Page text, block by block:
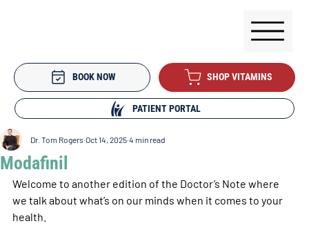
BOOK NOW SHOP VITAMINS
PATIENT PORTAL
Modafinil
Dr. Tom Rogers Oct 14, 2025 4 min read
Welcome to another edition of the Doctor’s Note where
we talk about what’s on our minds when it comes to your
health.